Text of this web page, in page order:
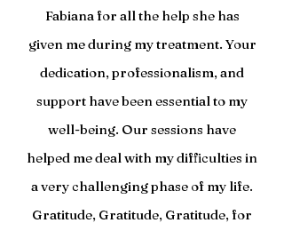
Fabiana for all the help she has
given me during my treatment. Your
dedication, professionalism, and
support have been essential to my
well-being. Our sessions have
helped me deal with my difficulties in
a very challenging phase of my life.
Gratitude, Gratitude, Gratitude, for